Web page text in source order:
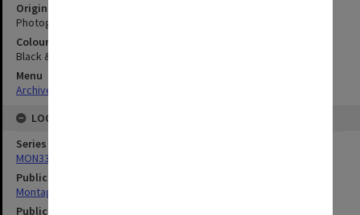
Original image format
Photograph
Colour/Black & White
Black & White
Menu
Archives Collections
LOCATION
Series
MON335: Photographs related to Monash University
Publication image appeared in
Montage
Publication issue number